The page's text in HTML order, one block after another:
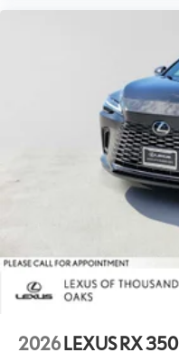
2026 LEXUS RX 350